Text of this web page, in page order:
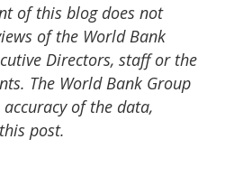
of this blog does not
of the World Bank
Directors, staff or the
The World Bank Group
of the data,
post.